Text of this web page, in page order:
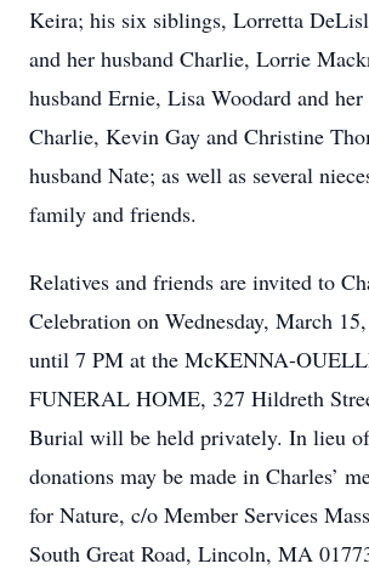
Keira; his six siblings, Lorretta
and her husband Charlie, Lorrie
husband Ernie, Lisa Woodard and her
Charlie, Kevin Gay and Christine
husband Nate; as well as several
family and friends.
Relatives and friends are invited to
Celebration on Wednesday, March
until 7 PM at the McKENNA-
FUNERAL HOME, 327 Hildreth
Burial will be held privately. In lieu
donations may be made in Charles’
for Nature, c/o Member Services
South Great Road, Lincoln, MA